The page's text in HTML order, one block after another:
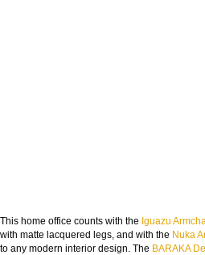
This home office counts with the Iguazu
with matte lacquered legs, and with the Nuka
to any modern interior design. The BARAKA